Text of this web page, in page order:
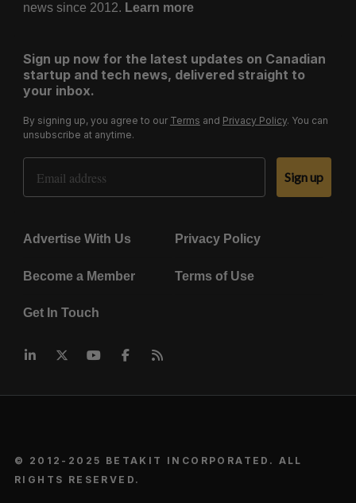
news since 2012. Learn more
Sign up now for the latest updates on Canadian
startup and tech news, delivered straight to
your inbox.
By signing up, you agree to our Terms and Privacy Policy. You can
unsubscribe at anytime.
Email Address
Sign up
Advertise With Us Privacy Policy
Become a Member Terms of Use
Get In Touch
© 2012-2025 BETAKIT INCORPORATED. ALL
RIGHTS RESERVED.